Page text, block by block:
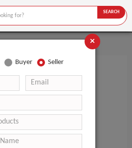
SEARCH
×
Buyer Seller